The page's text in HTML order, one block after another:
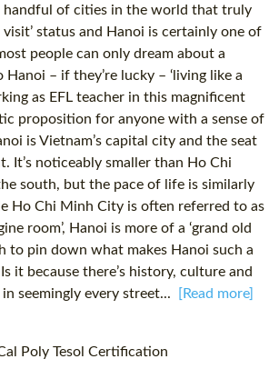
handful of cities in the world that truly
visit’ status and Hanoi is certainly one of
people can only dream about a
– if they’re lucky – ‘living like a
as EFL teacher in this magnificent
proposition for anyone with a sense of
is Vietnam’s capital city and the seat
It’s noticeably smaller than Ho Chi
south, but the pace of life is similarly
Ho Chi Minh City is often referred to as
room’, Hanoi is more of a ‘grand old
to pin down what makes Hanoi such a
it because there’s history, culture and
seemingly every street...
[Read more]
Poly Tesol Certification